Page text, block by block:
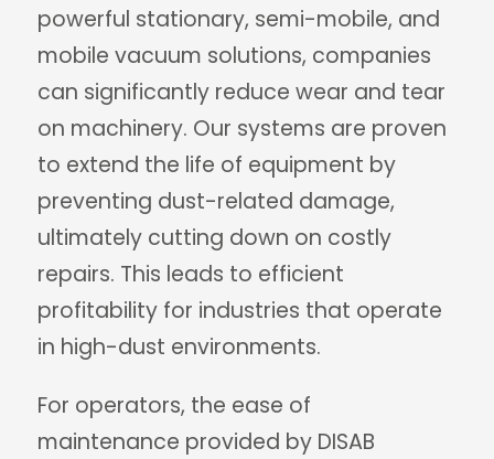
powerful stationary, semi-mobile, and
mobile vacuum solutions, companies
can significantly reduce wear and tear
on machinery. Our systems are proven
to extend the life of equipment by
preventing dust-related damage,
ultimately cutting down on costly
repairs. This leads to efficient
profitability for industries that operate
in high-dust environments.
For operators, the ease of
maintenance provided by DISAB